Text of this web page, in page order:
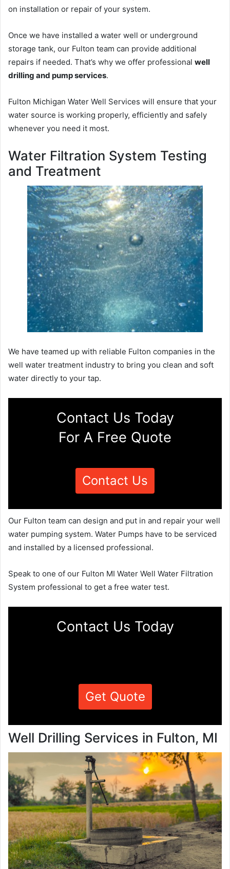
on installation or repair of your system.
Once we have installed a water well or underground
storage tank, our Fulton team can provide additional
repairs if needed. That’s why we offer professional well
drilling and pump services.
Fulton Michigan Water Well Services will ensure that your
water source is working properly, efficiently and safely
whenever you need it most.
Water Filtration System Testing
and Treatment
We have teamed up with reliable Fulton companies in the
well water treatment industry to bring you clean and soft
water directly to your tap.
Contact Us Today
For A Free Quote
Contact Us
Our Fulton team can design and put in and repair your well
water pumping system. Water Pumps have to be serviced
and installed by a licensed professional.
Speak to one of our Fulton MI Water Well Water Filtration
System professional to get a free water test.
Contact Us Today
Get Quote
Well Drilling Services in Fulton, MI